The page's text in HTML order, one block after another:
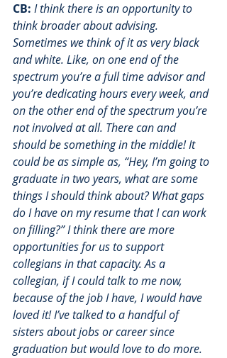
CB: I think there is an opportunity to
think broader about advising.
Sometimes we think of it as very black
and white. Like, on one end of the
spectrum you’re a full time advisor and
you’re dedicating hours every week, and
on the other end of the spectrum you’re
not involved at all. There can and
should be something in the middle! It
could be as simple as, “Hey, I’m going to
graduate in two years, what are some
things I should think about? What gaps
do I have on my resume that I can work
on filling?” I think there are more
opportunities for us to support
collegians in that capacity. As a
collegian, if I could talk to me now,
because of the job I have, I would have
loved it! I’ve talked to a handful of
sisters about jobs or career since
graduation but would love to do more.